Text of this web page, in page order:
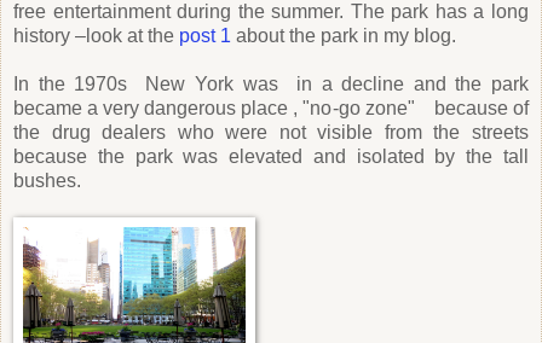
free entertainment during the summer. The park has a long
history –look at the post 1 about the park in my blog.
In the 1970s New York was in a decline and the park
became a very dangerous place , "no-go zone" because of
the drug dealers who were not visible from the streets
because the park was elevated and isolated by the tall
bushes.